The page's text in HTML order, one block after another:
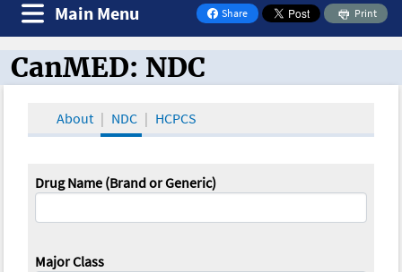
Share
on Facebook
Print
Main Menu
CanMED and the Oncology Toolbox
CanMED: NDC
About NDC HCPCS
Drug Name (Brand or Generic)
Major Class